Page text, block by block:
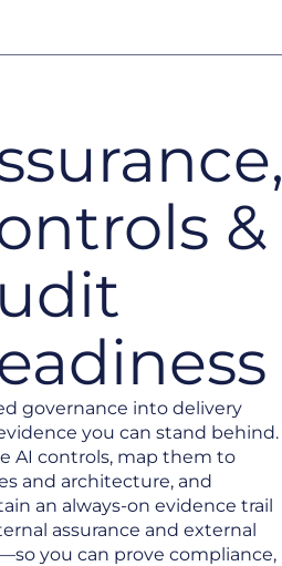
&
governance into delivery
you can stand behind.
AI controls, map them to
and architecture, and
an always-on evidence trail
assurance and external
you can prove compliance,